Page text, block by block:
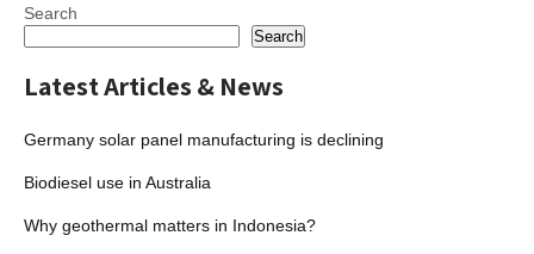
Search
Search
Latest Articles & News
Germany solar panel manufacturing is declining
Biodiesel use in Australia
Why geothermal matters in Indonesia?